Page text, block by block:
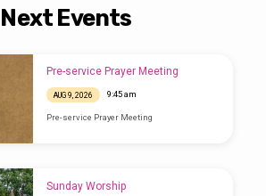
Next Events
Pre-service Prayer Meeting
AUG 9, 2026 9:45 am
Pre-service Prayer Meeting
Sunday Worship